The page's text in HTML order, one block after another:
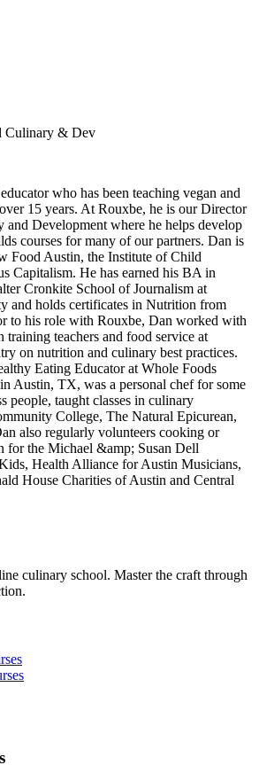
Culinary & Dev
who has been teaching vegan and
15 years. At Rouxbe, he is our Director
and Development where he helps develop
courses for many of our partners. Dan is
Food Austin, the Institute of Child
Capitalism. He has earned his BA in
Cronkite School of Journalism at
and holds certificates in Nutrition from
to his role with Rouxbe, Dan worked with
teachers and food service at
on nutrition and culinary best practices.
Eating Educator at Whole Foods
Austin, TX, was a personal chef for some
people, taught classes in culinary
College, The Natural Epicurean,
also regularly volunteers cooking or
for the Michael &amp; Susan Dell
Health Alliance for Austin Musicians,
House Charities of Austin and Central
culinary school. Master the craft through